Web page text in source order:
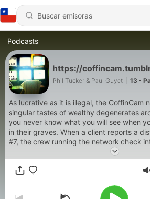
Podcasts
https://
Phil Tucker & Paul Guyet 13 -
As lucrative as it is illegal, the CoffinCam
singular tastes of wealthy degenerates
you never know what you will see when
in their graves. When a client reports a disturbance on Camera
#7, the crew running the network check
that the body has gone missing. Without the grave having
been dug up. Which means that something has come up from
below. Determined to cash in on this opportunity of a lifetime,
corpses into the dark tunnels beneath